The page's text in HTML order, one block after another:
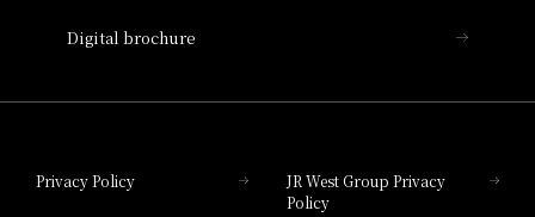
Digital brochure
Privacy Policy
JR West Group Privacy
Policy